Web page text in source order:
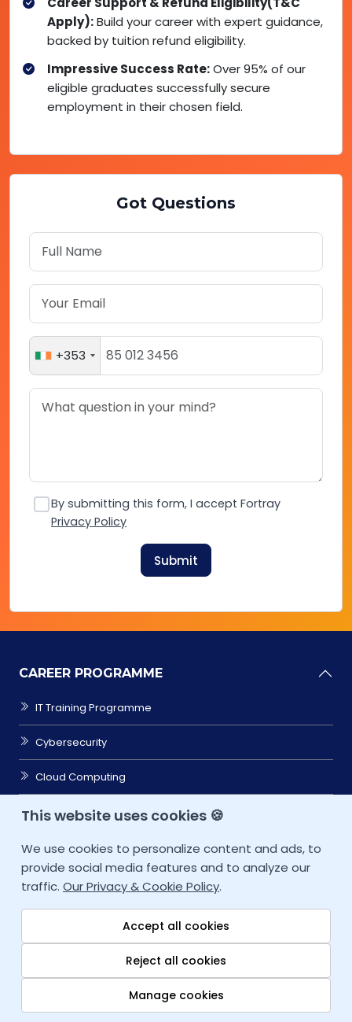
This website uses cookies 🍪
We use cookies to personalize content and ads, to
provide social media features and to analyze our
traffic. Our Privacy & Cookie Policy.
Accept all cookies
Reject all cookies
Manage cookies
Apply):Build your career with expert guidance,
backed by tuition refund eligibility.
Impressive Success Rate:Over 95% of our
eligible graduates successfully secure
employment in their chosen field.
Got Questions
+353
By submitting this form, I accept Fortray
Privacy Policy
Submit
CAREER PROGRAMME
IT Training Programme
Cybersecurity
Cloud Computing
Data Sciences
Coding/Software
CAREER ACCELERATOR
IT SERVICES
RESOURCES
COMPANY